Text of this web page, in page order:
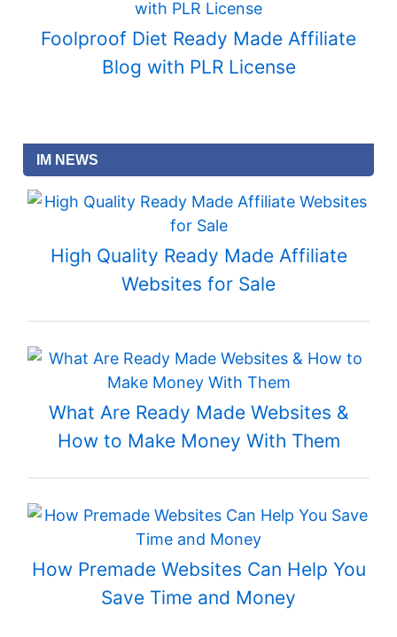
Foolproof Diet Ready Made Affiliate
Blog with PLR License
IM NEWS
High Quality Ready Made Affiliate
Websites for Sale
What Are Ready Made Websites &
How to Make Money With Them
How Premade Websites Can Help You
Save Time and Money